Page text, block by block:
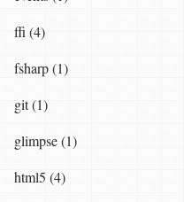
ffi (4)
fsharp (1)
git (1)
glimpse (1)
html5 (4)